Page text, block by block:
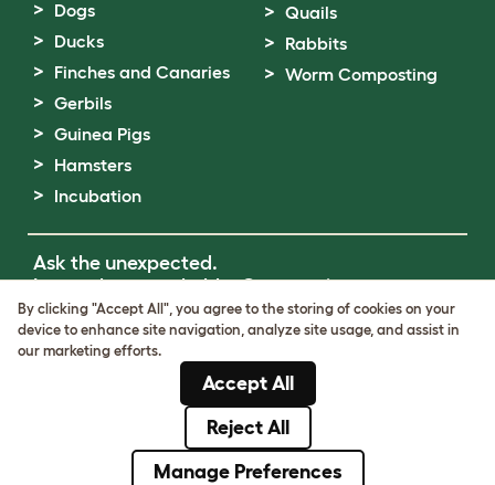
Dogs
Ducks
Finches and Canaries
Gerbils
Guinea Pigs
Hamsters
Incubation
Quails
Rabbits
Worm Composting
Ask the unexpected.
Invent the remarkable.Come on in.
Cookie & Privacy Policy
© Omlet 2026
By clicking "Accept All", you agree to the storing of cookies on your
device to enhance site navigation, analyze site usage, and assist in
our marketing efforts.
Accept All
Reject All
Manage Preferences